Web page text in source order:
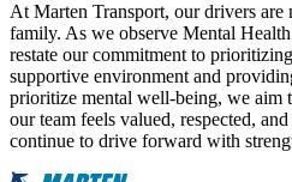
At Marten Transport, our drivers
family. As we observe Mental
restate our commitment to
supportive environment and
prioritize mental well-being, we aim
our team feels valued, respected,
continue to drive forward with